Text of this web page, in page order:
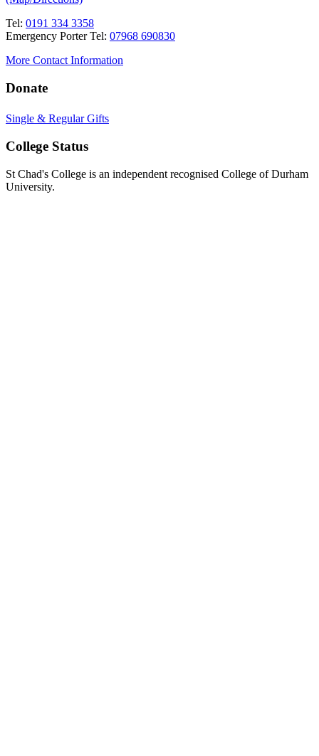
Tel: 0191 334 3358
Emergency Porter Tel: 07968 690830
More Contact Information
Donate
Single & Regular Gifts
College Status
St Chad's College is an independent recognised College of Durham
University.